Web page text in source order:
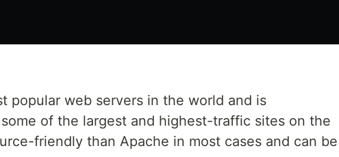
popular web servers in the world and is
of the largest and highest-traffic sites on the
friendly than Apache in most cases and can be